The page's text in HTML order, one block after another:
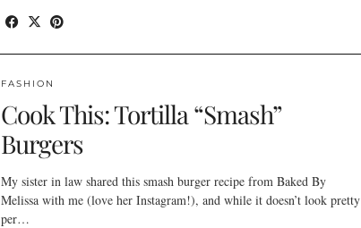
FASHION
Cook This: Tortilla “Smash”
Burgers
My sister in law shared this smash burger recipe from Baked By
Melissa with me (love her Instagram!), and while it doesn’t look pretty
per…